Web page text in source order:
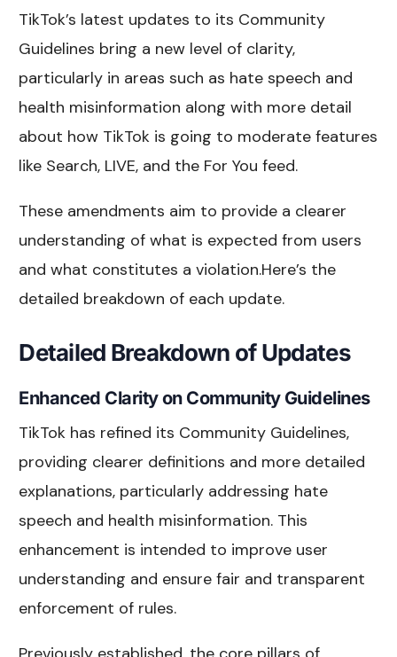
TikTok’s latest updates to its Community
Guidelines bring a new level of clarity,
particularly in areas such as hate speech and
health misinformation along with more detail
about how TikTok is going to moderate features
like Search, LIVE, and the For You feed.
These amendments aim to provide a clearer
understanding of what is expected from users
and what constitutes a violation.Here’s the
detailed breakdown of each update.
Detailed Breakdown of Updates
Enhanced Clarity on Community Guidelines
TikTok has refined its Community Guidelines,
providing clearer definitions and more detailed
explanations, particularly addressing hate
speech and health misinformation. This
enhancement is intended to improve user
understanding and ensure fair and transparent
enforcement of rules.